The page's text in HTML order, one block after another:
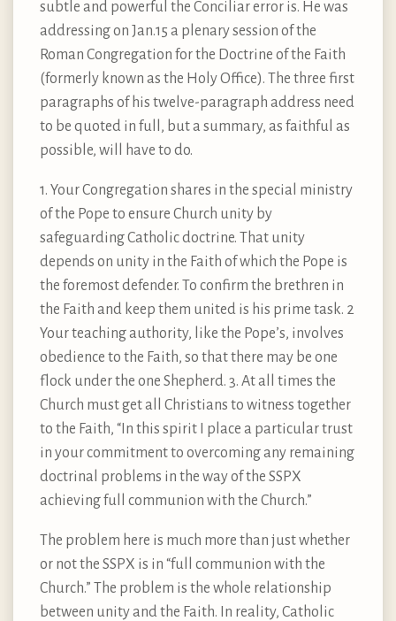
subtle and powerful the Conciliar error is. He was
addressing on Jan.15 a plenary session of the
Roman Congregation for the Doctrine of the Faith
(formerly known as the Holy Office). The three first
paragraphs of his twelve-paragraph address need
to be quoted in full, but a summary, as faithful as
possible, will have to do.
1. Your Congregation shares in the special ministry
of the Pope to ensure Church unity by
safeguarding Catholic doctrine. That unity
depends on unity in the Faith of which the Pope is
the foremost defender. To confirm the brethren in
the Faith and keep them united is his prime task. 2
Your teaching authority, like the Pope’s, involves
obedience to the Faith, so that there may be one
flock under the one Shepherd. 3. At all times the
Church must get all Christians to witness together
to the Faith, “In this spirit I place a particular trust
in your commitment to overcoming any remaining
doctrinal problems in the way of the SSPX
achieving full communion with the Church.”
The problem here is much more than just whether
or not the SSPX is in “full communion with the
Church.” The problem is the whole relationship
between unity and the Faith. In reality, Catholic